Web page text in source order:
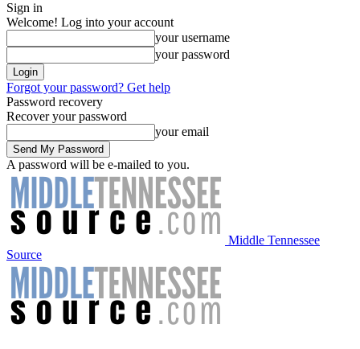
Sign in
Welcome! Log into your account
your username
your password
Forgot your password? Get help
Password recovery
Recover your password
your email
A password will be e-mailed to you.
Middle Tennessee
Source